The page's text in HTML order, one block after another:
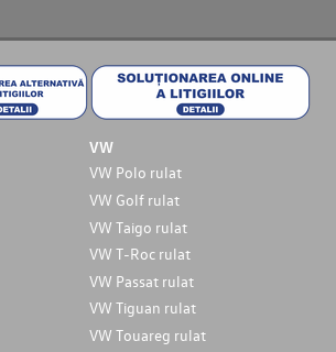
VW
VW Polo rulat
VW Golf rulat
VW Taigo rulat
VW T-Roc rulat
VW Passat rulat
VW Tiguan rulat
VW Touareg rulat